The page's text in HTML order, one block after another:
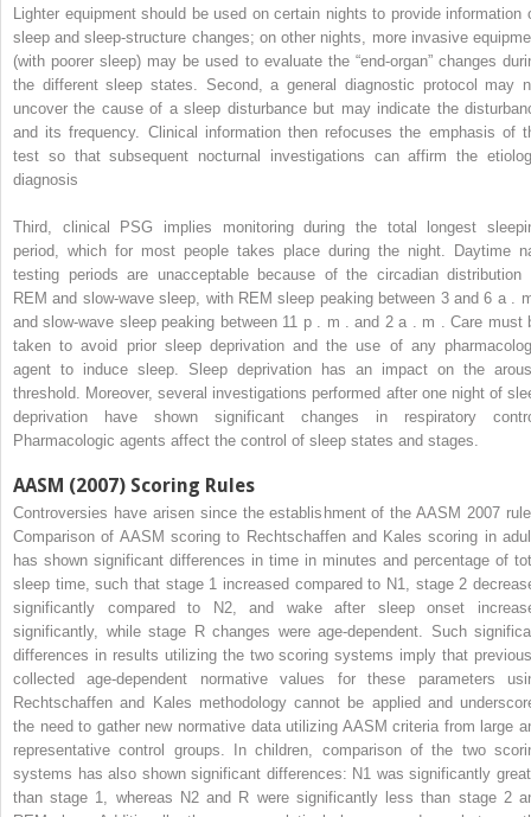
Lighter equipment should be used on certain nights to provide information
sleep and sleep-structure changes; on other nights, more invasive
(with poorer sleep) may be used to evaluate the “end-organ” changes
the different sleep states. Second, a general diagnostic protocol may
uncover the cause of a sleep disturbance but may indicate the
and its frequency. Clinical information then refocuses the emphasis of
test so that subsequent nocturnal investigations can affirm the
diagnosis
Third, clinical PSG implies monitoring during the total longest
period, which for most people takes place during the night. Daytime
testing periods are unacceptable because of the circadian distribution
REM and slow-wave sleep, with REM sleep peaking between 3 and 6 a .
and slow-wave sleep peaking between 11 p . m . and 2a . m . Care must
taken to avoid prior sleep deprivation and the use of any
agent to induce sleep. Sleep deprivation has an impact on the
threshold. Moreover, several investigations performed after one night of
deprivation have shown significant changes in respiratory
Pharmacologic agents affect the control of sleep states and stages.
AASM (2007) Scoring Rules
Controversies have arisen since the establishment of the AASM 2007
Comparison of AASM scoring to Rechtschaffen and Kales scoring in
has shown significant differences in time in minutes and percentage of
sleep time, such that stage 1 increased compared to N1, stage 2
significantly compared to N2, and wake after sleep onset
significantly, while stage R changes were age-dependent. Such
differences in results utilizing the two scoring systems imply that
collected age-dependent normative values for these parameters
Rechtschaffen and Kales methodology cannot be applied and
the need to gather new normative data utilizing AASM criteria from large
representative control groups. In children, comparison of the two
systems has also shown significant differences: N1 was significantly
than stage 1, whereas N2 and R were significantly less than stage 2